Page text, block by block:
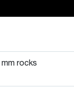
rocks